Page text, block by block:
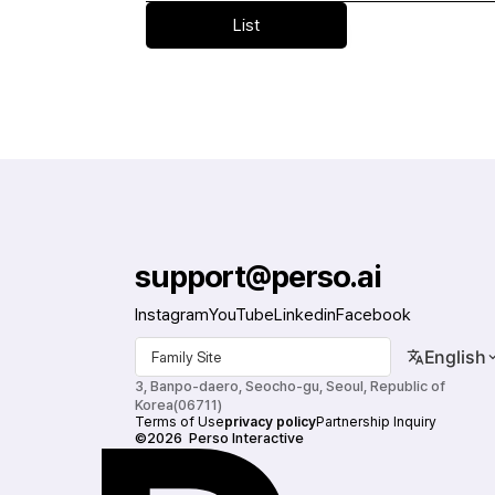
List
support@perso.ai
InstagramYouTubeLinkedinFacebook
Family Site English
3, Banpo-daero, Seocho-gu, Seoul, Republic of
Korea(06711)
Terms of Useprivacy policyPartnership Inquiry
©2026  Perso Interactive